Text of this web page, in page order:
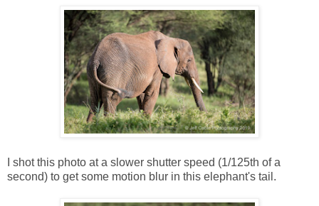
I shot this photo at a slower shutter speed (1/125th of a
second) to get some motion blur in this elephant's tail.